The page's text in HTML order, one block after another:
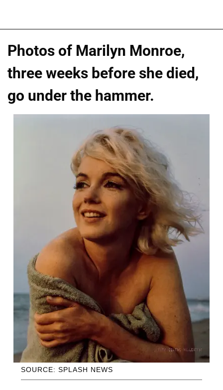
Photos of Marilyn Monroe,
three weeks before she died,
go under the hammer.
SOURCE: SPLASH NEWS